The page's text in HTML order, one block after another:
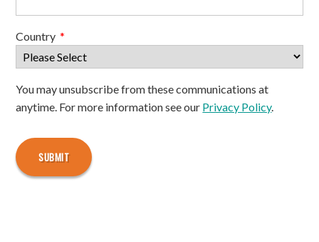
Country *
You may unsubscribe from these communications at
anytime. For more information see our Privacy Policy.